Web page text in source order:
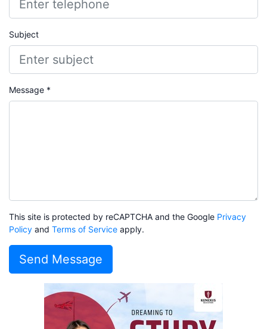
Subject
Message *
This site is protected by reCAPTCHA and the Google Privacy
Policy and Terms of Service apply.
Send Message